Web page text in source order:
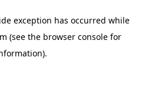
exception has occurred while
(see the browser console for